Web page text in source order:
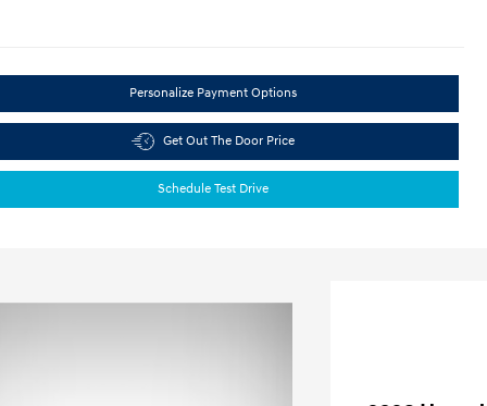
Personalize Payment Options
Get Out The Door Price
Schedule Test Drive